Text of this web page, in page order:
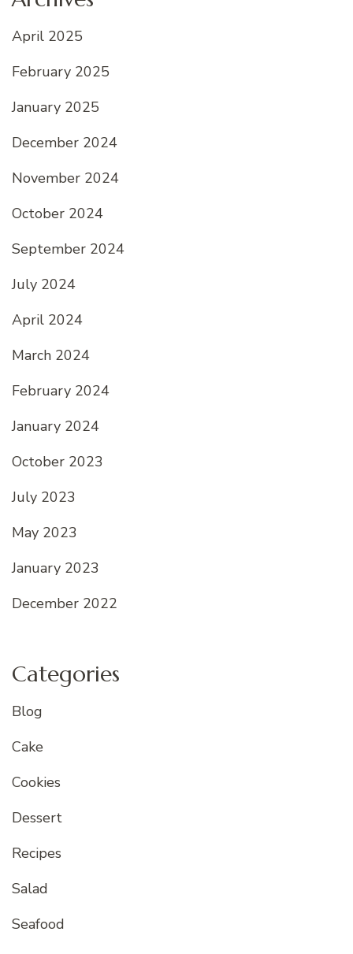
April 2025
February 2025
January 2025
December 2024
November 2024
October 2024
September 2024
July 2024
April 2024
March 2024
February 2024
January 2024
October 2023
July 2023
May 2023
January 2023
December 2022
Categories
Blog
Cake
Cookies
Dessert
Recipes
Salad
Seafood